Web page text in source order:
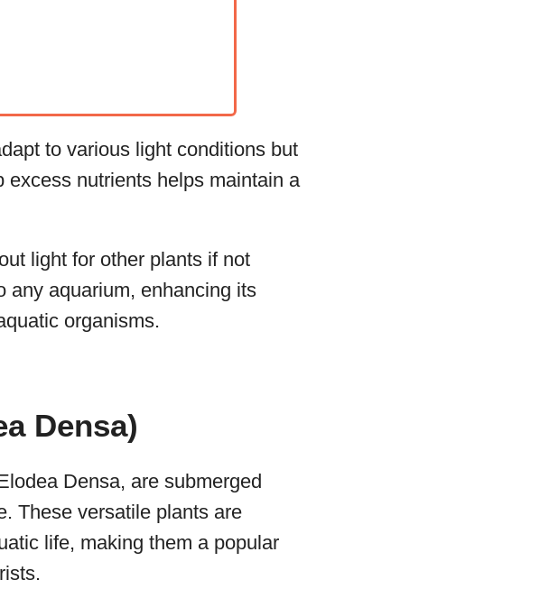
to various light conditions but
excess nutrients helps maintain a
light for other plants if not
any aquarium, enhancing its
organisms.
Densa)
Densa, are submerged
These versatile plants are
life, making them a popular